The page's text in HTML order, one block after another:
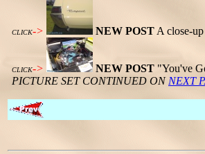
CLICK-> NEW POST A close-
CLICK-> NEW POST "You've
PICTURE SET CONTINUED ON NEXT